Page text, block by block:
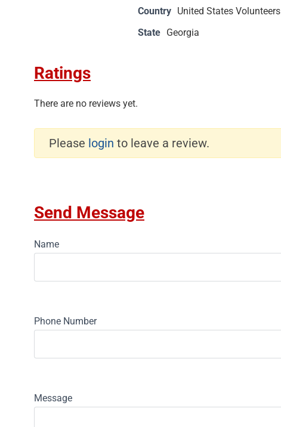
Country United States Volunteers
State Georgia
Ratings
There are no reviews yet.
Please login to leave a review.
Send Message
Name
Phone Number
Message